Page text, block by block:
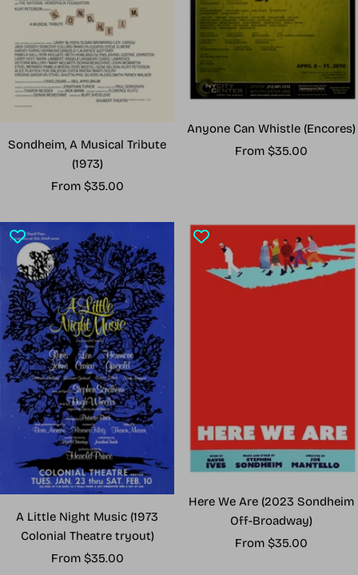
Sondheim, A Musical Tribute
(1973)
Sale
From $35.00
Anyone Can Whistle (Encores)
Sale
From $35.00
A Little Night Music (1973
Colonial Theatre tryout)
Sale
From $35.00
Here We Are (2023 Sondheim
Off-Broadway)
Sale
From $35.00